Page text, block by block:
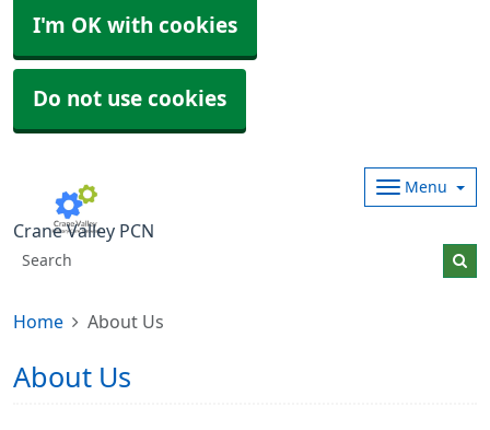
I'm OK with cookies
Do not use cookies
Crane Valley PCN
Menu
Home About Us
About Us